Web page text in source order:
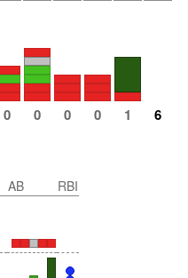
0 0 0 0 1 6
AB RBI